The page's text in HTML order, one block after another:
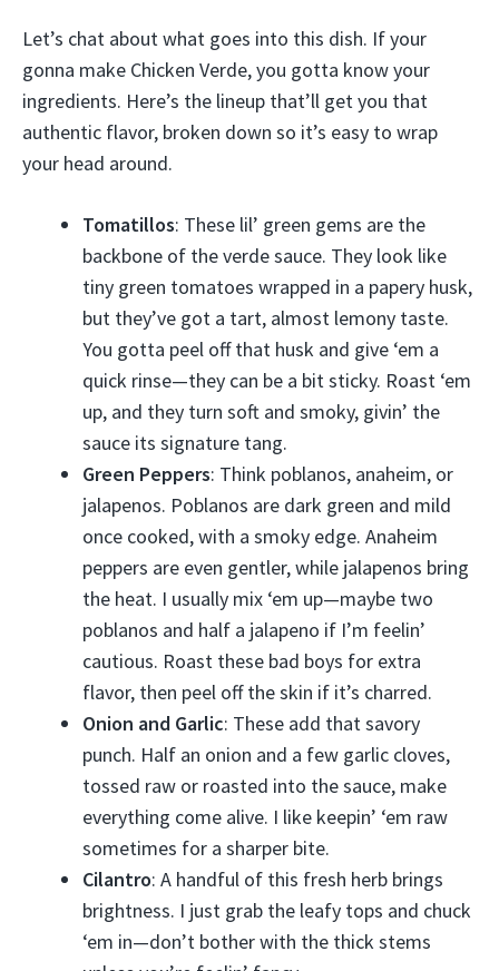
Let’s chat about what goes into this dish. If your
gonna make Chicken Verde, you gotta know your
ingredients. Here’s the lineup that’ll get you that
authentic flavor, broken down so it’s easy to wrap
your head around.
Tomatillos: These lil’ green gems are the
backbone of the verde sauce. They look like
tiny green tomatoes wrapped in a papery husk,
but they’ve got a tart, almost lemony taste.
You gotta peel off that husk and give ‘em a
quick rinse—they can be a bit sticky. Roast ‘em
up, and they turn soft and smoky, givin’ the
sauce its signature tang.
Green Peppers: Think poblanos, anaheim, or
jalapenos. Poblanos are dark green and mild
once cooked, with a smoky edge. Anaheim
peppers are even gentler, while jalapenos bring
the heat. I usually mix ‘em up—maybe two
poblanos and half a jalapeno if I’m feelin’
cautious. Roast these bad boys for extra
flavor, then peel off the skin if it’s charred.
Onion and Garlic: These add that savory
punch. Half an onion and a few garlic cloves,
tossed raw or roasted into the sauce, make
everything come alive. I like keepin’ ‘em raw
sometimes for a sharper bite.
Cilantro: A handful of this fresh herb brings
brightness. I just grab the leafy tops and chuck
‘em in—don’t bother with the thick stems